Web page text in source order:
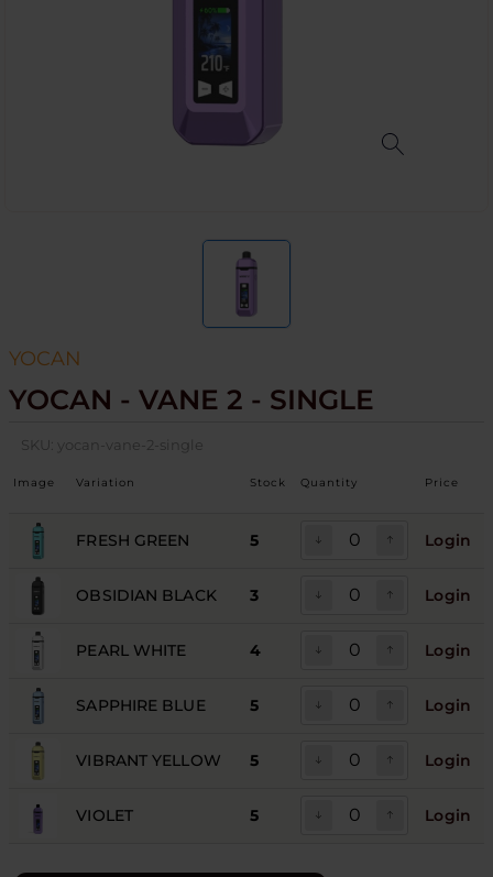
YOCAN
YOCAN - VANE 2 - SINGLE
SKU: yocan-vane-2-single
Image Variation Stock Quantity Price
FRESH GREEN 5 Login
OBSIDIAN BLACK 3 Login
PEARL WHITE 4 Login
SAPPHIRE BLUE 5 Login
VIBRANT YELLOW 5 Login
VIOLET 5 Login